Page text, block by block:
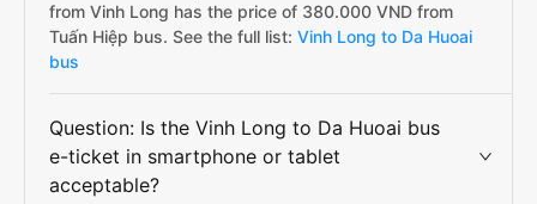
from Vinh Long has the price of 380.000 VND from
Tuấn Hiệp bus. See the full list: Vinh Long to Da Huoai
bus
Question: Is the Vinh Long to Da Huoai bus
e-ticket in smartphone or tablet
acceptable?